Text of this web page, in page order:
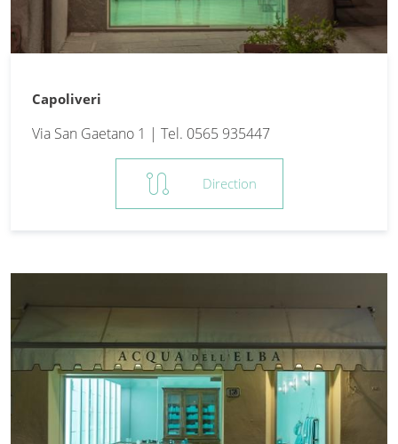
Capoliveri
Via San Gaetano 1 | Tel. 0565 935447
route Direction